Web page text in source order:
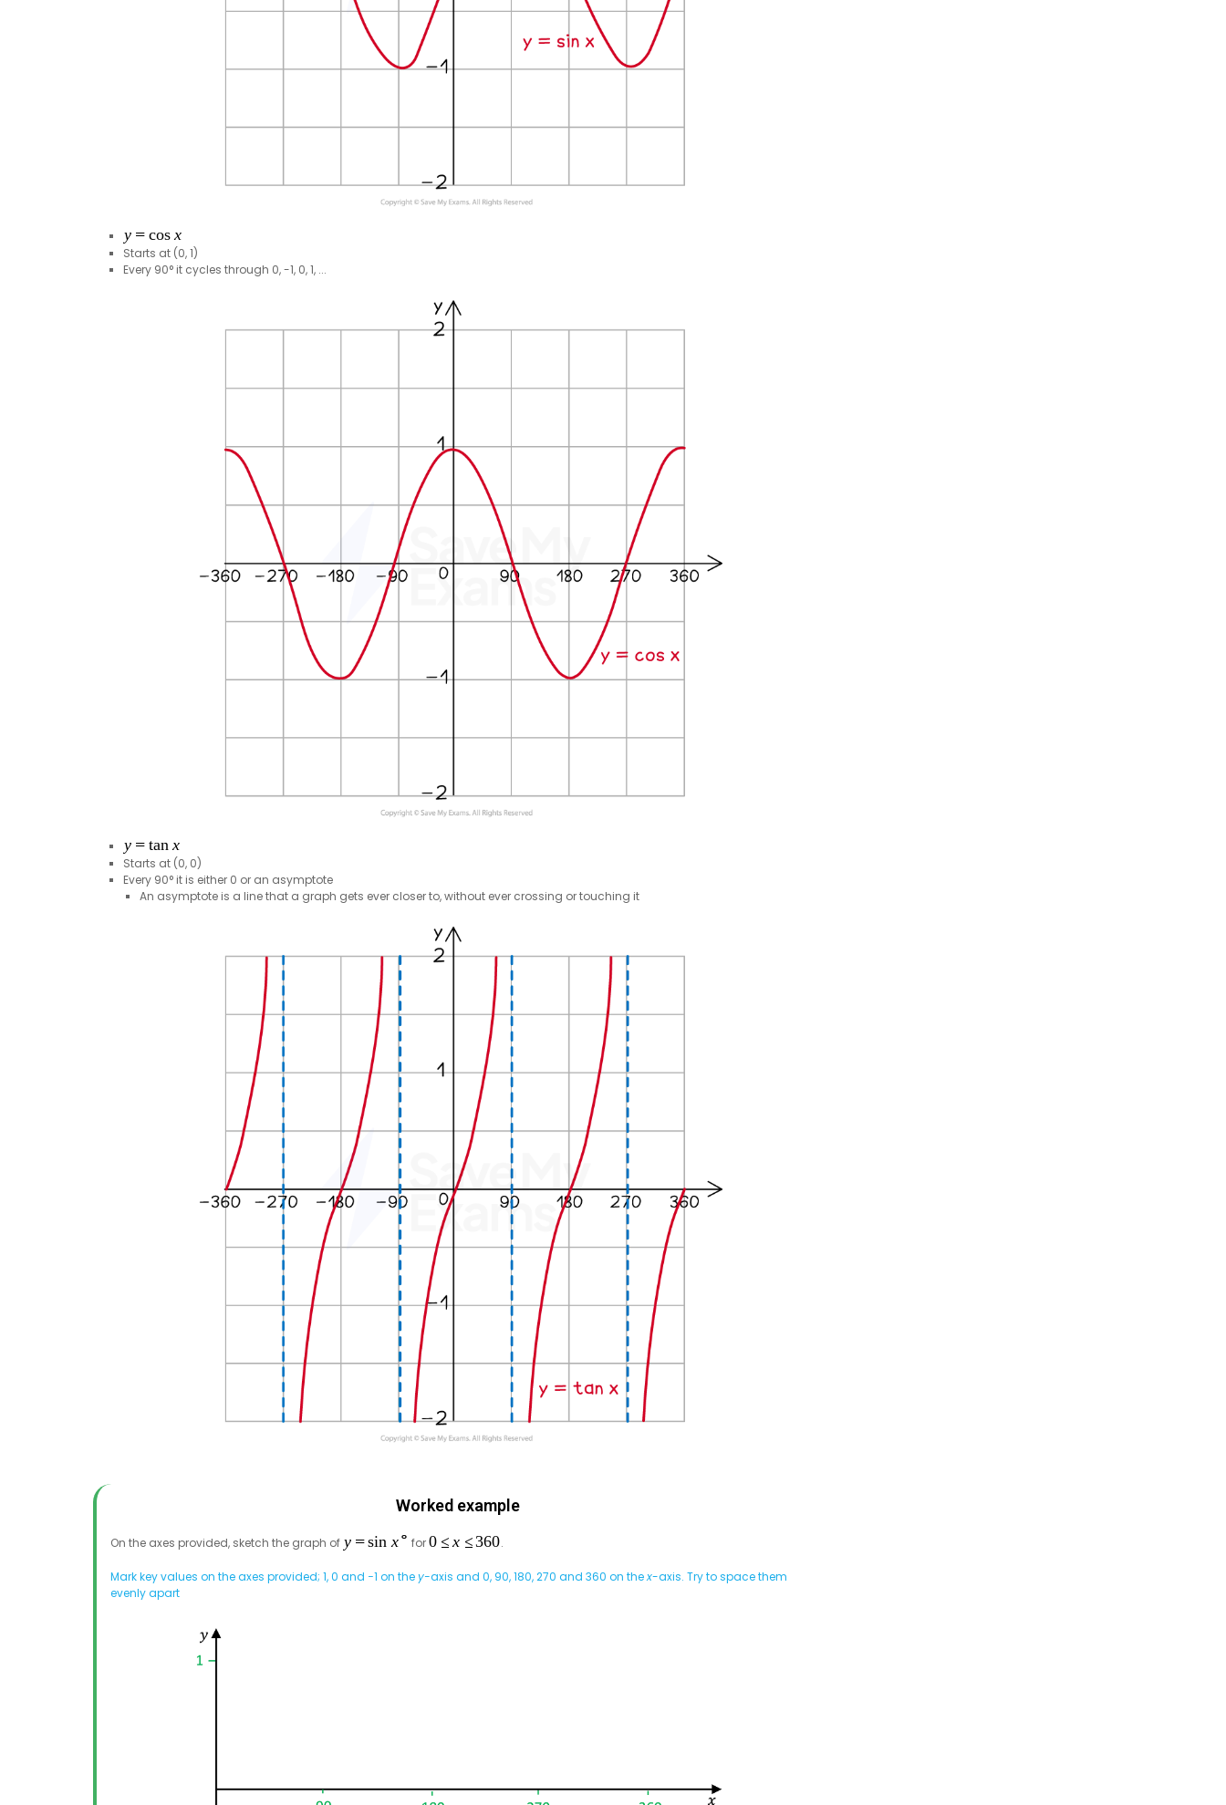
Starts at (0, 1)
Every 90° it cycles through 0, -1, 0, 1, ...
Starts at (0, 0)
Every 90° it is either 0 or an asymptote
An asymptote is a line that a graph gets ever closer to, without ever crossing or touching it
Worked example
On the axes provided, sketch the graph of for .
Mark key values on the axes provided; 1, 0 and −1 on they-axis and 0, 90, 180, 270 and 360 on thex-axis. Try to space them
evenly apart